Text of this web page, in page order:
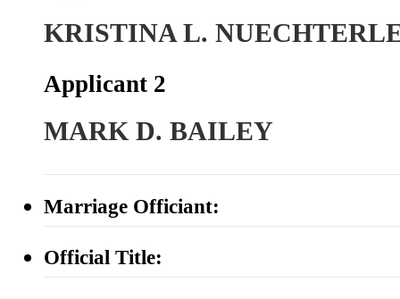
KRISTINA L.
Applicant 2
MARK D. BAILEY
Marriage Officiant:
Official Title: